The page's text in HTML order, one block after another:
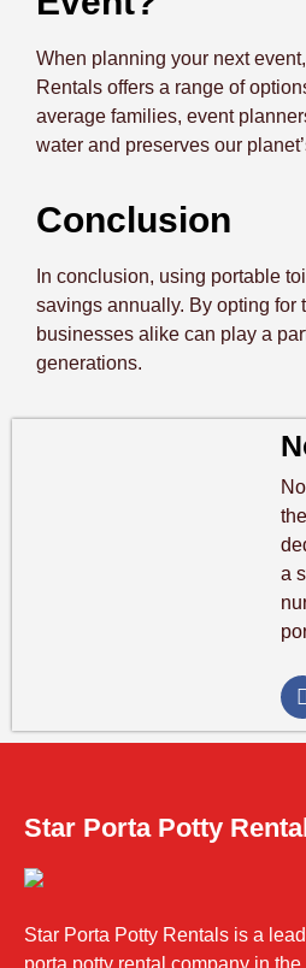
When planning your next
Rentals offers a range of
average families, event
water and preserves our
Conclusion
In conclusion, using portable
savings annually. By opting for
businesses alike can play a
generations.
a
Star Porta Potty
Star Porta Potty Rentals is a
porta potty rental company in the